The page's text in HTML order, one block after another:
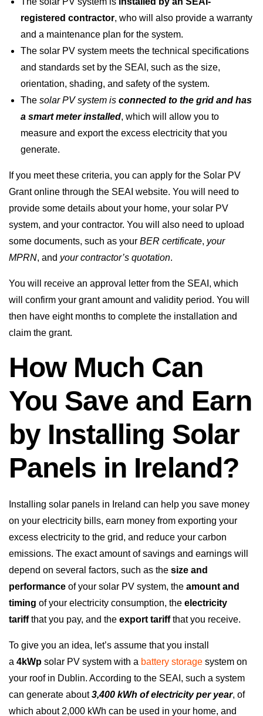
registered contractor, who will also provide a warranty
and a maintenance plan for the system.
The solar PV system meets the technical specifications
and standards set by the SEAI, such as the size,
orientation, shading, and safety of the system.
The solar PV system is connected to the grid and has
a smart meter installed, which will allow you to
measure and export the excess electricity that you
generate.
If you meet these criteria, you can apply for the Solar PV
Grant online through the SEAI website. You will need to
provide some details about your home, your solar PV
system, and your contractor. You will also need to upload
some documents, such as your BER certificate, your
MPRN, and your contractor’s quotation.
You will receive an approval letter from the SEAI, which
will confirm your grant amount and validity period. You will
then have eight months to complete the installation and
claim the grant.
How Much Can
You Save and Earn
by Installing Solar
Panels in Ireland?
Installing solar panels in Ireland can help you save money
on your electricity bills, earn money from exporting your
excess electricity to the grid, and reduce your carbon
emissions. The exact amount of savings and earnings will
depend on several factors, such as the size and
performance of your solar PV system, the amount and
timing of your electricity consumption, the electricity
tariffthat you pay, and the export tariffthat you receive.
To give you an idea, let’s assume that you install
a 4kWp solar PV system with a battery storage system on
your roof in Dublin. According to the SEAI, such a system
can generate about3,400 kWh of electricity per year, of
which about 2,000 kWh can be used in your home, and